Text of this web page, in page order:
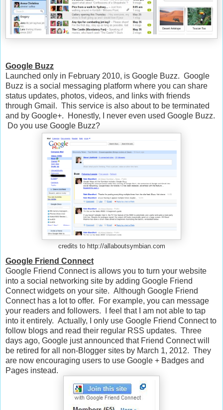
Google Buzz
Launched only in February 2010, is Google Buzz. Google
Buzz is a social messaging platform where you can share
status updates, photos, videos, and links with friends
through Gmail. This service is also about to be terminated
and by Google+. Honestly, I never even used Google Buzz.
Do you use Google Buzz?
credits to http://allaboutsymbian.com
Google Friend Connect
Google Friend Connect is allows you to turn your website
into a social networking site by adding Google Friend
Connect widgets on your site. Although Google Friend
Connect has a lot to offer. For example, you can message
your readers and followers. I feel that I am not able to tap
into it entirely. Actually, I only use Google Friend Connect to
follow blogs and read their regular RSS updates. Three
days ago, Google just announced that Friend Connect will
be retired for all non-Blogger sites by March 1, 2012. They
are now encouraging users to use Google + Badges and
Pages instead.